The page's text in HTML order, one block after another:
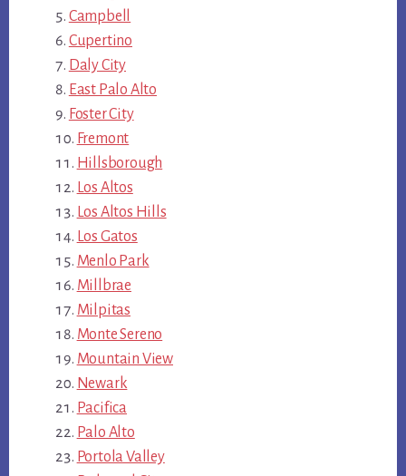
Campbell
Cupertino
Daly City
East Palo Alto
Foster City
Fremont
Hillsborough
Los Altos
Los Altos Hills
Los Gatos
Menlo Park
Millbrae
Milpitas
Monte Sereno
Mountain View
Newark
Pacifica
Palo Alto
Portola Valley